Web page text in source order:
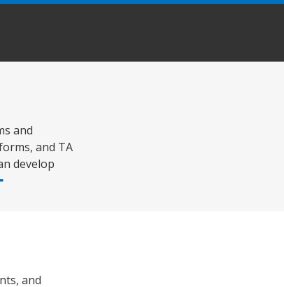
and
and TA
develop
and